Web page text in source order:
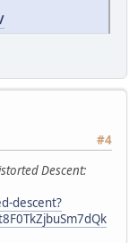
#4
Descent:
descent?